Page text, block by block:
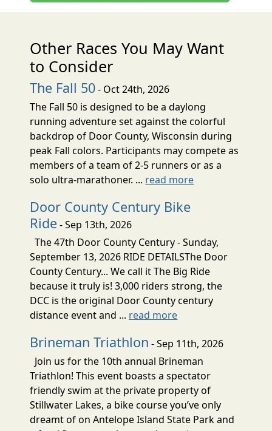
Other Races You May Want
to Consider
The Fall 50- Oct 24th, 2026
The Fall 50 is designed to be a daylong
running adventure set against the colorful
backdrop of Door County, Wisconsin during
peak Fall colors. Participants may compete as
members of a team of 2-5 runners or as a
solo ultra-marathoner. ... read more
Door County Century Bike
Ride- Sep 13th, 2026
The 47th Door County Century - Sunday,
September 13, 2026 RIDE DETAILSThe Door
County Century... We call it The Big Ride
because it truly is! 3,000 riders strong, the
DCC is the original Door County century
distance event and ... read more
Brineman Triathlon - Sep 11th, 2026
Join us for the 10th annual Brineman
Triathlon! This event boasts a spectator
friendly swim at the private property of
Stillwater Lakes, a bike course you’ve only
dreamt of on Antelope Island State Park and